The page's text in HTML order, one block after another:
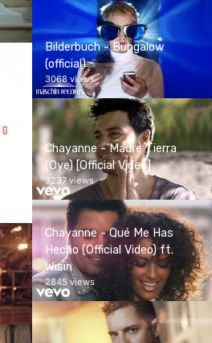
Bilderbuch - Bungalow
(official)
3068 views
Chayanne - Madre Tierra
(Oye) [Official Video]
3237 views
Chayanne - Qué Me Has
Hecho (Official Video) ft.
Wisin
2845 views